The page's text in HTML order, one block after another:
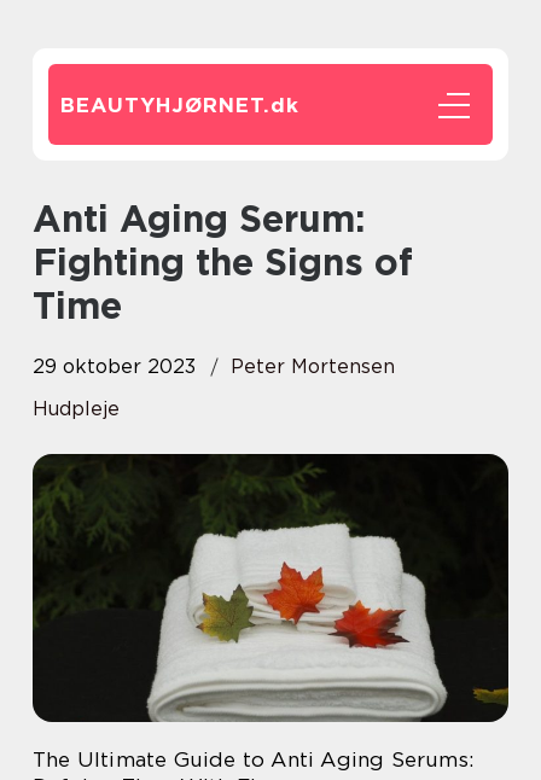
BEAUTYHJØRNET.dk
Anti Aging Serum:
Fighting the Signs of
Time
29 oktober 2023
Peter Mortensen
Hudpleje
The Ultimate Guide to Anti Aging Serums: